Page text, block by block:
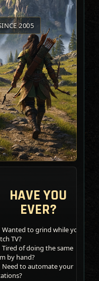
2005
HAVE YOU
EVER?
Wanted to grind while you
TV?
Tired of doing the same
by hand?
Need to automate your